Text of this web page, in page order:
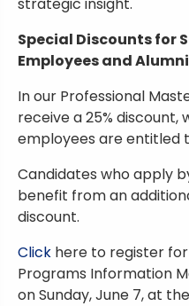
Special Discounts for
Employees and Alumni
In our Professional
receive a 25% discount,
employees are entitled
Candidates who apply
benefit from an
discount.
Click here to register
Programs Information
on Sunday, June 7, at